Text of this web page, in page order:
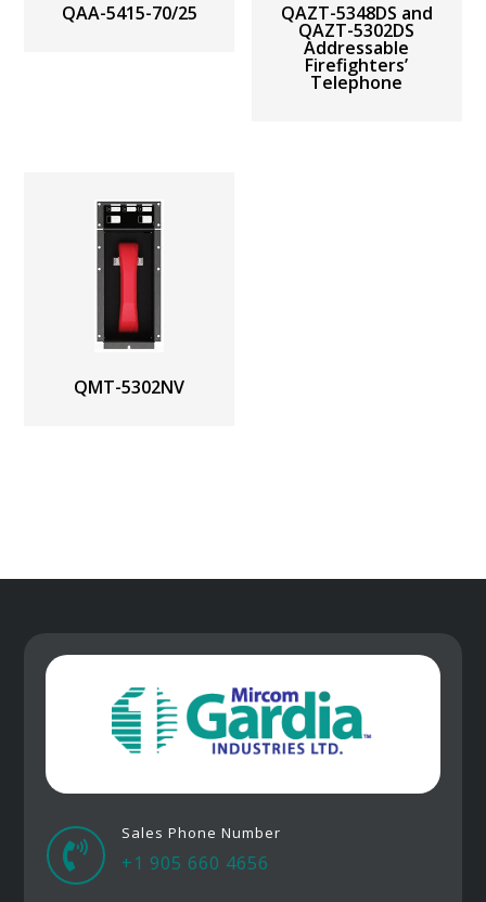
QAA-5415-70/25 QAZT-5348DS and
QAZT-5302DS
Addressable
Firefighters’
Telephone
QMT-5302NV

Sales Phone Number
+1 905 660 4656